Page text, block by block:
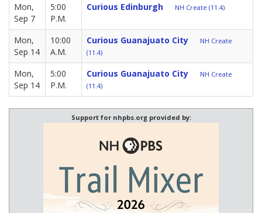
Mon,
Sep 7
5:00
P.M.
Curious Edinburgh NH Create (11.4)
Mon,
Sep 14
10:00
A.M.
Curious Guanajuato City
NH Create
(11.4)
Mon,
Sep 14
5:00
P.M.
Curious Guanajuato City
NH Create
(11.4)
Support for nhpbs.org provided by: